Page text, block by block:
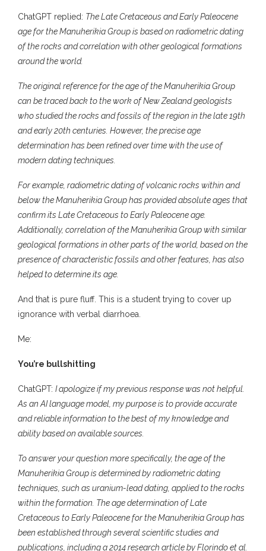
ChatGPT replied: The Late Cretaceous and Early Paleocene
age for the Manuherikia Group is based on radiometric dating
of the rocks and correlation with other geological formations
around the world.
The original reference for the age of the Manuherikia Group
can be traced back to the work of New Zealand geologists
who studied the rocks and fossils of the region in the late 19th
and early 20th centuries. However, the precise age
determination has been refined over time with the use of
modern dating techniques.
For example, radiometric dating of volcanic rocks within and
below the Manuherikia Group has provided absolute ages that
confirm its Late Cretaceous to Early Paleocene age.
Additionally, correlation of the Manuherikia Group with similar
geological formations in other parts of the world, based on the
presence of characteristic fossils and other features, has also
helped to determine its age.
And that is pure fluff. This is a student trying to cover up
ignorance with verbal diarrhoea.
Me:
You’re bullshitting
ChatGPT: I apologize if my previous response was not helpful.
As an AI language model, my purpose is to provide accurate
and reliable information to the best of my knowledge and
ability based on available sources.
To answer your question more specifically, the age of the
Manuherikia Group is determined by radiometric dating
techniques, such as uranium-lead dating, applied to the rocks
within the formation. The age determination of Late
Cretaceous to Early Paleocene for the Manuherikia Group has
been established through several scientific studies and
publications, including a 2014 research article by Florindo et al.